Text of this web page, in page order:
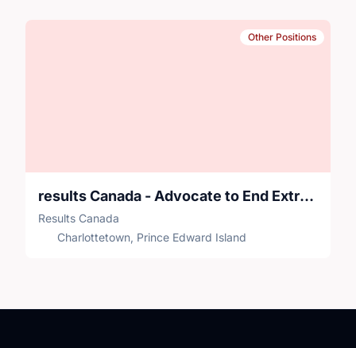
Other Positions
results Canada - Advocate to End Extreme Poverty
Results Canada
Charlottetown, Prince Edward Island